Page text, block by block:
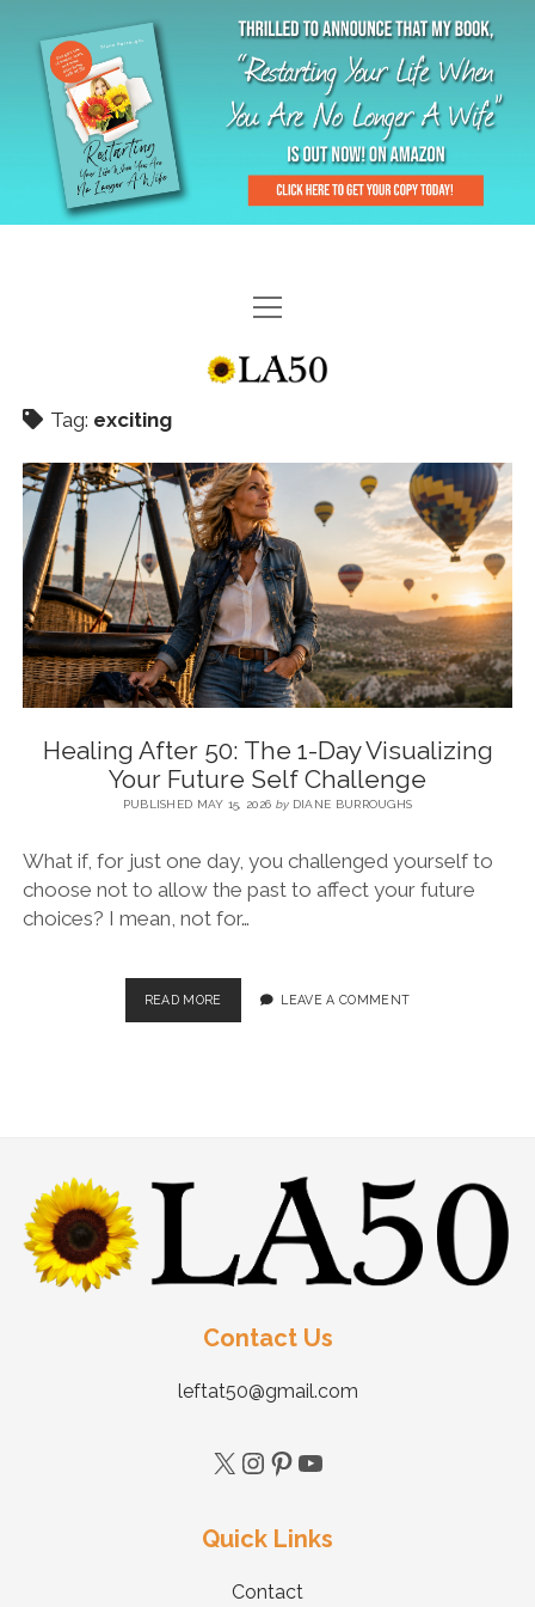
HOME
GAL-RIFFIC TV
MENOPLAUSIBLE MOMENTS
THE LA 50 STORY
BLOG
CONTACT
RESTARTING YOUR LIFE BOOK
Tag: exciting
Healing After 50: The 1-Day Visualizing
Your Future Self Challenge
PUBLISHED MAY 15, 2026 byDIANE BURROUGHS
What if, for just one day, you challenged yourself to
choose not to allow the past to affect your future
choices? I mean, not for…
READ MORE LEAVE A COMMENT
Contact Us
leftat50@gmail.com
Quick Links
Contact